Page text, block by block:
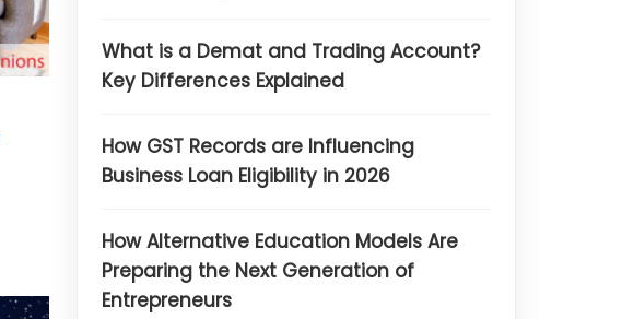
What is a Demat and Trading Account?
Key Differences Explained
How GST Records are Influencing
Business Loan Eligibility in 2026
How Alternative Education Models Are
Preparing the Next Generation of
Entrepreneurs